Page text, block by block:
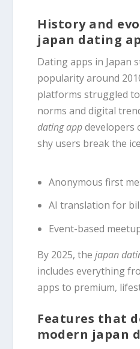
History and
japan dating
Dating apps in Japan
popularity around
platforms struggled
norms and digital
dating appdevelopers
shy users break the
Anonymous first
AI translation for
Event-based
By 2025, thejapan
includes everything
apps to premium,
Features that
modern japan